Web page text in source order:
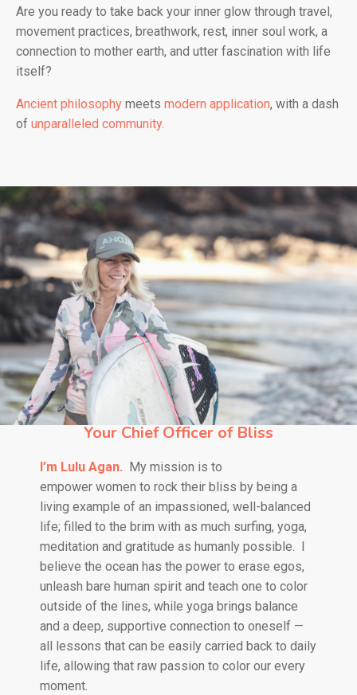
Are you ready to take back your inner glow through travel,
movement practices, breathwork, rest, inner soul work, a
connection to mother earth, and utter fascination with life
itself?
Ancient philosophy meets modern application, with a dash
of unparalleled community.
Your Chief Officer of Bliss
I’m Lulu Agan.
My mission is to
empower women to rock their bliss by being a
living example of an impassioned, well-balanced
life; filled to the brim with as much surfing, yoga,
meditation and gratitude as humanly possible.
believe the ocean has the power to erase egos,
unleash bare human spirit and teach one to color
outside of the lines, while yoga brings balance
and a deep, supportive connection to oneself —
all lessons that can be easily carried back to daily
life, allowing that raw passion to color our every
moment.